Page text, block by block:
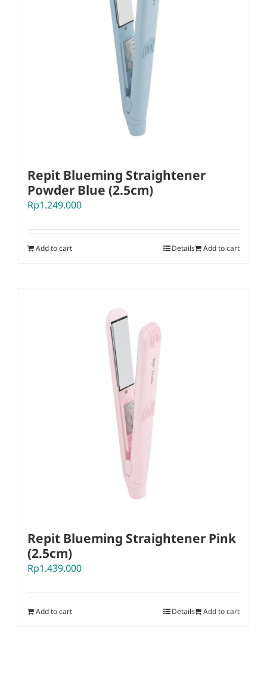
Repit Blueming Straightener
Powder Blue (2.5cm)
Rp1.249.000
Add to cart Add to cart
Details
Repit Blueming Straightener Pink
(2.5cm)
Rp1.439.000
Add to cart Add to cart
Details